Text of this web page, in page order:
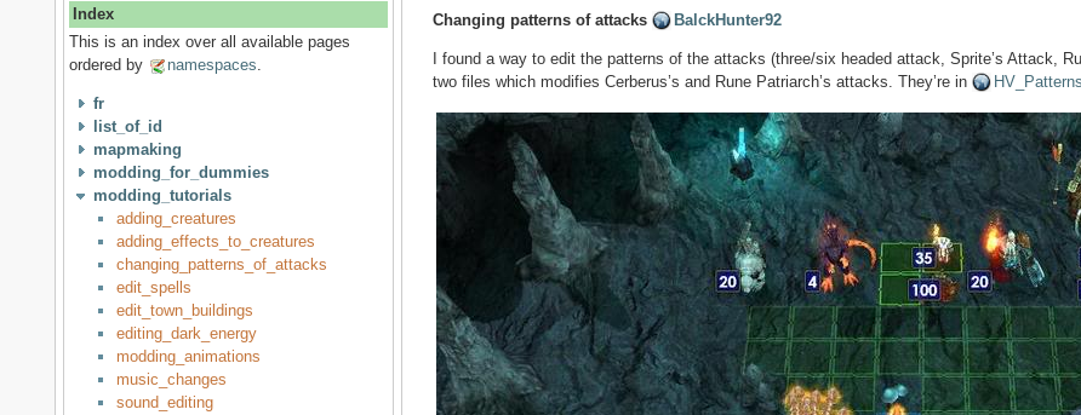
Index
This is an index over all available pages
ordered by
namespaces.
fr
list_of_id
mapmaking
modding_for_dummies
modding_tutorials
adding_creatures
adding_effects_to_creatures
changing_patterns_of_attacks
edit_spells
edit_town_buildings
editing_dark_energy
modding_animations
music_changes
sound_editing
Changing patterns of attacks BalckHunter92
I found a way to edit the patterns of the attacks (three/six headed attack, Sprite’s Attack,
two files which modifies Cerberus’s and Rune Patriarch’s attacks. They’re in